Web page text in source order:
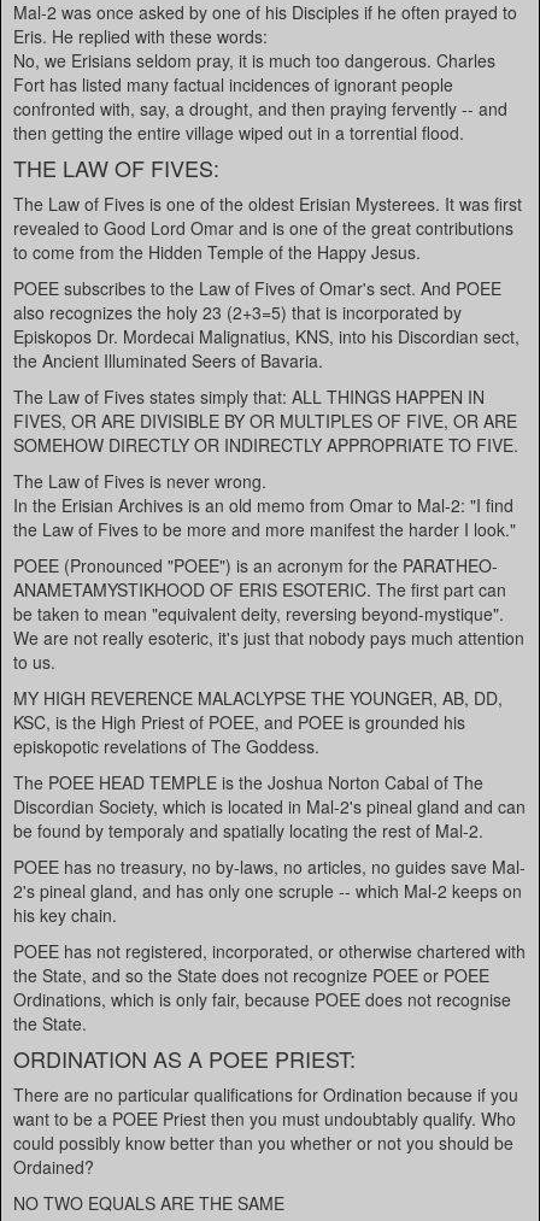
Mal-2 was once asked by one of his Disciples if he often prayed to
Eris. He replied with these words:
No, we Erisians seldom pray, it is much too dangerous. Charles
Fort has listed many factual incidences of ignorant people
confronted with, say, a drought, and then praying fervently -- and
then getting the entire village wiped out in a torrential flood.
THE LAW OF FIVES:
The Law of Fives is one of the oldest Erisian Mysterees. It was first
revealed to Good Lord Omar and is one of the great contributions
to come from the Hidden Temple of the Happy Jesus.
POEE subscribes to the Law of Fives of Omar's sect. And POEE
also recognizes the holy 23 (2+3=5) that is incorporated by
Episkopos Dr. Mordecai Malignatius, KNS, into his Discordian sect,
the Ancient Illuminated Seers of Bavaria.
The Law of Fives states simply that: ALL THINGS HAPPEN IN
FIVES, OR ARE DIVISIBLE BY OR MULTIPLES OF FIVE, OR ARE
SOMEHOW DIRECTLY OR INDIRECTLY APPROPRIATE TO FIVE.
The Law of Fives is never wrong.
In the Erisian Archives is an old memo from Omar to Mal-2: "I find
the Law of Fives to be more and more manifest the harder I look."
POEE (Pronounced "POEE") is an acronym for the PARATHEO-
ANAMETAMYSTIKHOOD OF ERIS ESOTERIC. The first part can
be taken to mean "equivalent deity, reversing beyond-mystique".
We are not really esoteric, it's just that nobody pays much attention
to us.
MY HIGH REVERENCE MALACLYPSE THE YOUNGER, AB, DD,
KSC, is the High Priest of POEE, and POEE is grounded his
episkopotic revelations of The Goddess.
The POEE HEAD TEMPLE is the Joshua Norton Cabal of The
Discordian Society, which is located in Mal-2's pineal gland and can
be found by temporaly and spatially locating the rest of Mal-2.
POEE has no treasury, no by-laws, no articles, no guides save Mal-
2's pineal gland, and has only one scruple -- which Mal-2 keeps on
his key chain.
POEE has not registered, incorporated, or otherwise chartered with
the State, and so the State does not recognize POEE or POEE
Ordinations, which is only fair, because POEE does not recognise
the State.
ORDINATION AS A POEE PRIEST:
There are no particular qualifications for Ordination because if you
want to be a POEE Priest then you must undoubtably qualify. Who
could possibly know better than you whether or not you should be
Ordained?
NO TWO EQUALS ARE THE SAME